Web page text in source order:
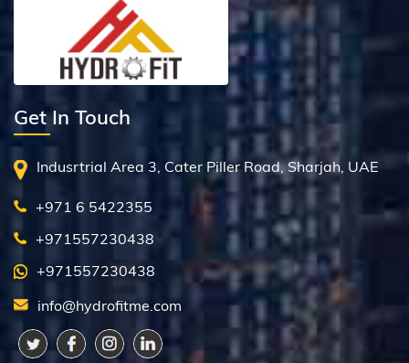
Get In Touch
Indusrtrial Area 3, Cater Piller Road, Sharjah, UAE
+971 6 5422355
+971557230438
+971557230438
info@hydrofitme.com